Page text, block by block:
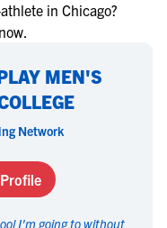
in Chicago?
MEN'S
Network
I'm going to without